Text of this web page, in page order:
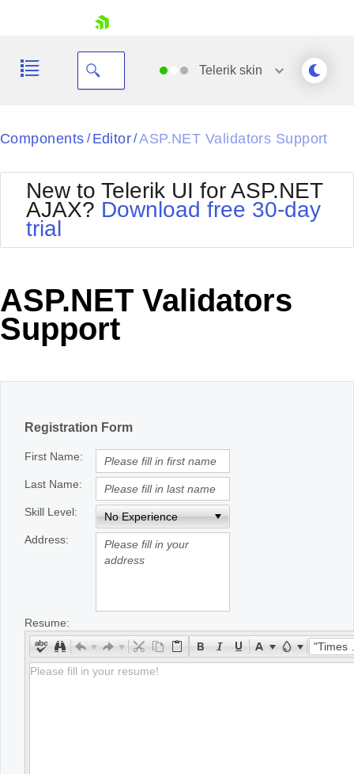
Your Account
Request Trial
Telerik skin
Black
BlackMetroTouch
Bootstrap
Default
MetroTouch
Office2010Silver
Outlook
Telerik
Vista
Components / Editor/ASP.NET Validators Support
New to Telerik UI for ASP.NET
AJAX? Download free 30-day
trial
ASP.NET Validators
Support
Registration Form
First Name:
Last Name:
Skill Level:
Address:
Resume:
"Times New Roman"
Please fill in your resume!